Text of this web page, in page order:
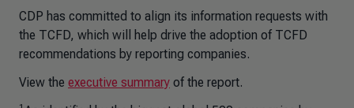
CDP has committed to align its information requests with
the TCFD, which will help drive the adoption of TCFD
recommendations by reporting companies.
View the executive summary of the report.